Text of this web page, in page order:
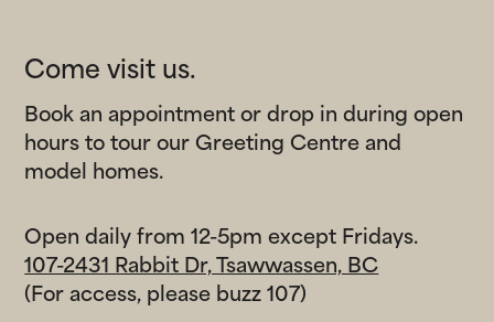
Salt & Meadow
The final waterfront condominiums at
Boardwalk.
Boardwalk7 Townhomes
The newest collection of contemporary
townhomes on the park.
Come visit us.
Book an appointment or drop in during open
hours to tour our Greeting Centre and
model homes.
Open daily from 12-5pm except Fridays.
107-2431 Rabbit Dr, Tsawwassen, BC
(For access, please buzz 107)